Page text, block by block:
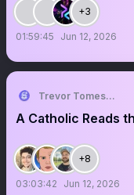
+3
01:59:45 Jun 12, 2026
Trevor Tomesh ☕
A Catholic Reads
+8
03:03:42 Jun 12, 2026